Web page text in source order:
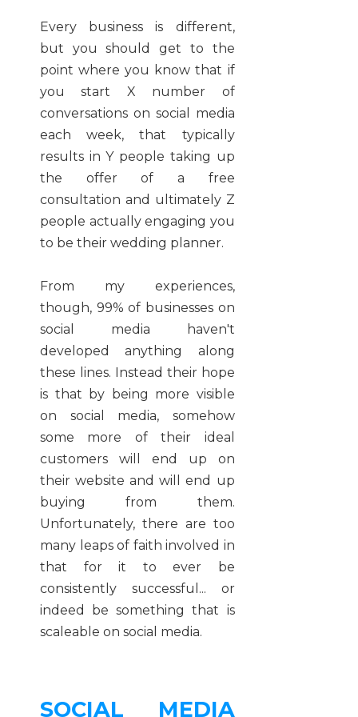
Every business is different,
but you should get to the
point where you know that if
you start X number of
conversations on social media
each week, that typically
results in Y people taking up
the offer of a free
consultation and ultimately Z
people actually engaging you
to be their wedding planner.
From my experiences,
though, 99% of businesses on
social media haven't
developed anything along
these lines. Instead their hope
is that by being more visible
on social media, somehow
some more of their ideal
customers will end up on
their website and will end up
buying from them.
Unfortunately, there are too
many leaps of faith involved in
that for it to ever be
consistently successful... or
indeed be something that is
scaleable on social media.
SOCIAL MEDIA